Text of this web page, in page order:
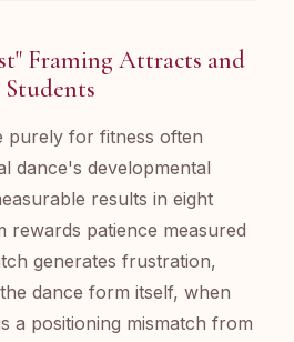
Framing Attracts and
purely for fitness often
dance's developmental
results in eight
rewards patience measured
generates frustration,
dance form itself, when
a positioning mismatch from